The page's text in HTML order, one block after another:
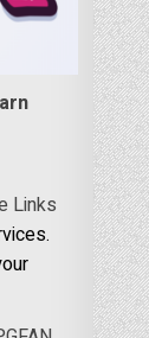
Links